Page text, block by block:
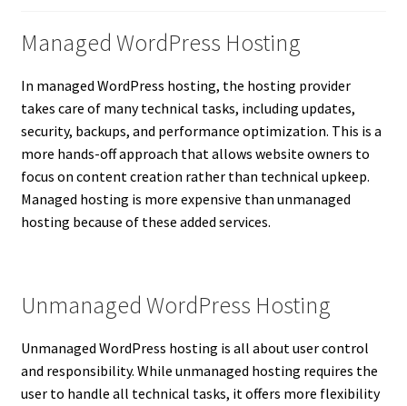
Managed WordPress Hosting
In managed WordPress hosting, the hosting provider
takes care of many technical tasks, including updates,
security, backups, and performance optimization. This is a
more hands-off approach that allows website owners to
focus on content creation rather than technical upkeep.
Managed hosting is more expensive than unmanaged
hosting because of these added services.
Unmanaged WordPress Hosting
Unmanaged WordPress hosting is all about user control
and responsibility. While unmanaged hosting requires the
user to handle all technical tasks, it offers more flexibility